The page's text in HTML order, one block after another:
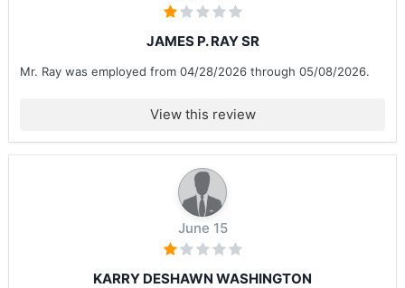
JAMES P. RAY SR
Mr. Ray was employed from 04/28/2026 through 05/08/2026.
View this review
June 15
KARRY DESHAWN WASHINGTON